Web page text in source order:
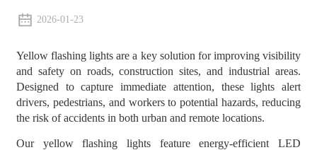
2026-01-23
Yellow flashing lights are a key solution for improving visibility
and safety on roads, construction sites, and industrial areas.
Designed to capture immediate attention, these lights alert
drivers, pedestrians, and workers to potential hazards, reducing
the risk of accidents in both urban and remote locations.
Our yellow flashing lights feature energy-efficient LED